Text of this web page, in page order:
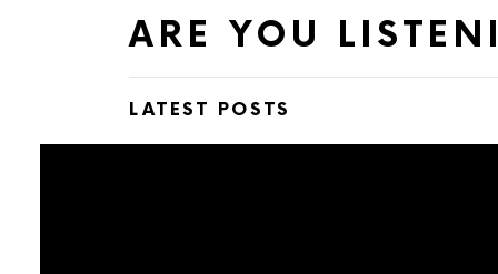
ARE YOU
LATEST POSTS